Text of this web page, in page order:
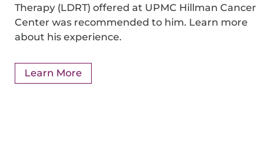
Therapy (LDRT) offered at UPMC Hillman Cancer
Center was recommended to him. Learn more
about his experience.
Learn More